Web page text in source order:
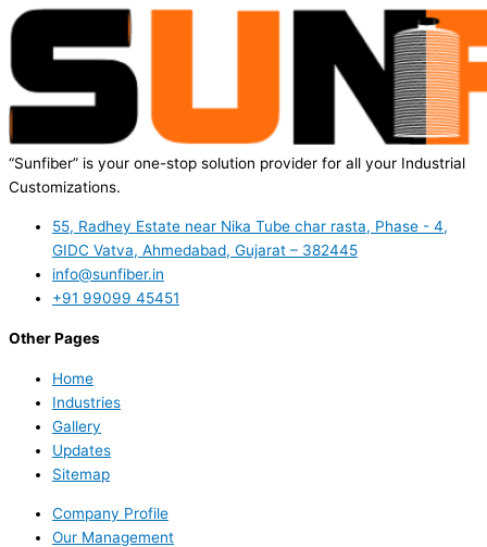
“Sunfiber” is your one-stop solution provider for all your Industrial
Customizations.
55, Radhey Estate near Nika Tube char rasta, Phase - 4,
GIDC Vatva, Ahmedabad, Gujarat – 382445
info@sunfiber.in
+91 99099 45451
Other Pages
Home
Industries
Gallery
Updates
Sitemap
Company Profile
Our Management